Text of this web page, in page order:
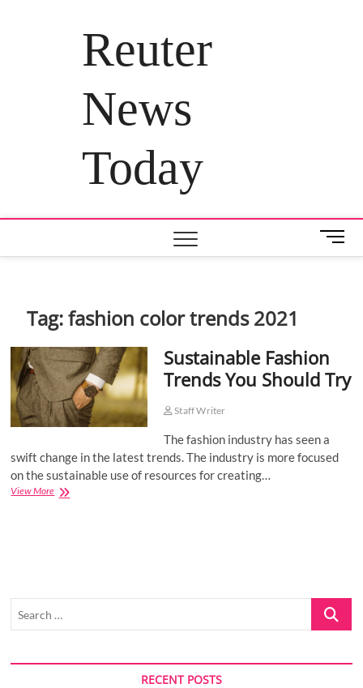
Reuter
News
Today
M
e
t
o
Tag:fashion color trends 2021
Sustainable Fashion
Trends You Should Try
Staff Writer
The fashion industry has seen a
swift change in the latest trends. The industry is more focused
on the sustainable use of resources for creating…
View MoreSustainable
Search
RECENT POSTS